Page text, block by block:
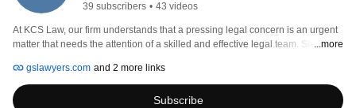
39 subscribers • 43 videos
At KCS Law, our firm understands that a pressing legal concern is an urgent
matter that needs the attention of a skilled and effective legal team. Since
strong defense and skillful negotiation as they face legal matters, including
criminal and municipal matters. It is important to pick the right firm when
faced with overwhelming legal issues.
...more
gslawyers.com and 2 more links
Subscribe